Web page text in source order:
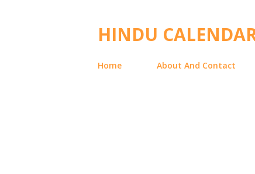
HINDU
Home About And Contact